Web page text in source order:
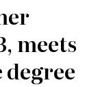
meets